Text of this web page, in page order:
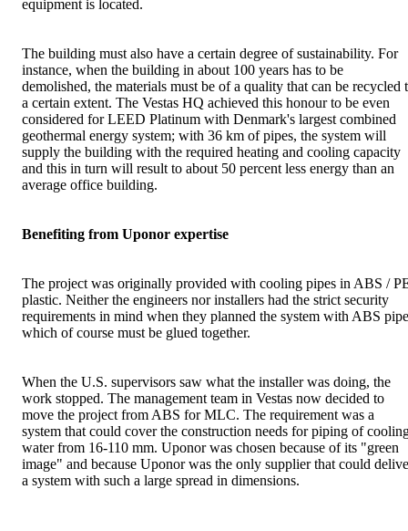
equipment is located.
The building must also have a certain degree of sustainability. For
instance, when the building in about 100 years has to be
demolished, the materials must be of a quality that can be recycled
a certain extent. The Vestas HQ achieved this honour to be even
considered for LEED Platinum with Denmark's largest combined
geothermal energy system; with 36 km of pipes, the system will
supply the building with the required heating and cooling capacity
and this in turn will result to about 50 percent less energy than an
average office building.
Benefiting from Uponor expertise
The project was originally provided with cooling pipes in ABS /
plastic. Neither the engineers nor installers had the strict security
requirements in mind when they planned the system with ABS
which of course must be glued together.
When the U.S. supervisors saw what the installer was doing, the
work stopped. The management team in Vestas now decided to
move the project from ABS for MLC. The requirement was a
system that could cover the construction needs for piping of
water from 16-110 mm. Uponor was chosen because of its "green
image" and because Uponor was the only supplier that could
a system with such a large spread in dimensions.